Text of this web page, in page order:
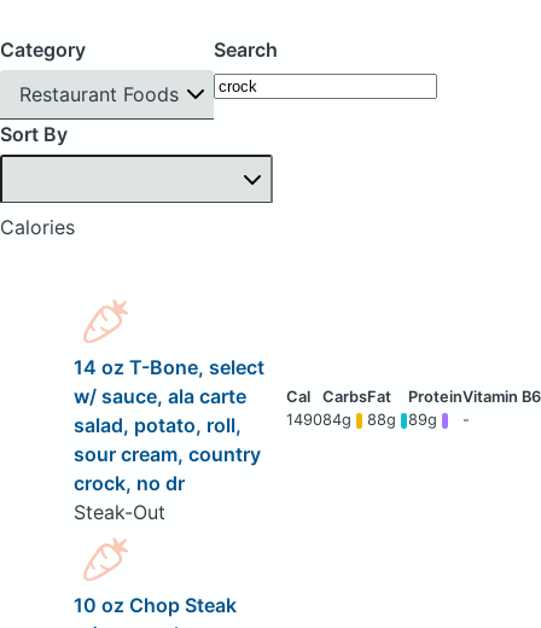
Category
Restaurant Foods
Search
Sort By
Calories
14 oz T-Bone, select
w/ sauce, ala carte
salad, potato, roll,
sour cream, country
crock, no dr
Steak-Out
149084g 88g 89g -
10 oz Chop Steak